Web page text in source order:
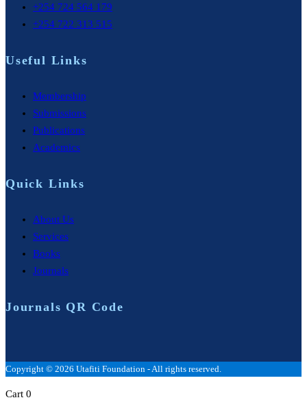
+254 724 564 179
+254 722 313 515
Useful Links
Membership
Submissions
Publications
Academics
Quick Links
About Us
Services
Books
Journals
Journals QR Code
Copyright © 2026 Utafiti Foundation - All rights reserved.
Cart 0